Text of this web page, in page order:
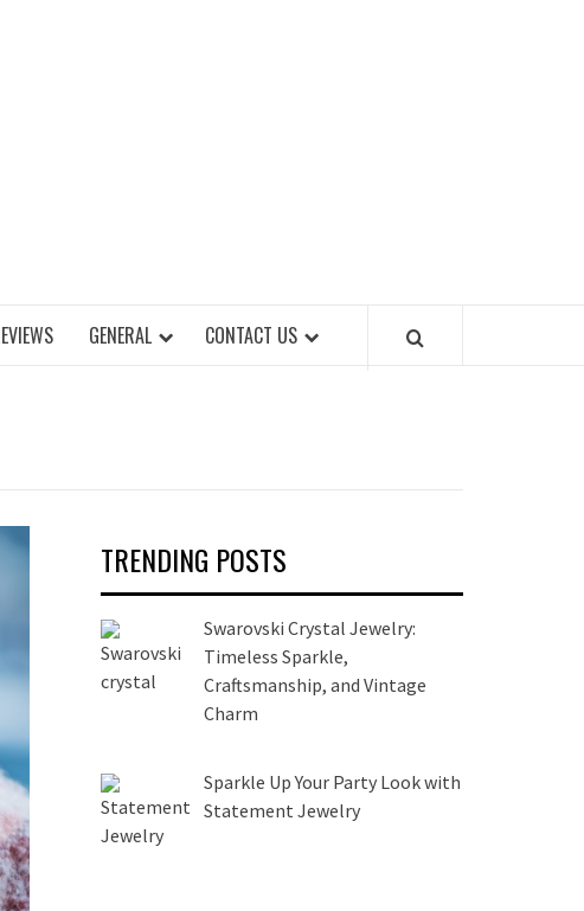
GENERAL CONTACT US
TRENDING POSTS
Swarovski Crystal Jewelry:
Timeless Sparkle,
Craftsmanship, and Vintage
Charm
Sparkle Up Your Party Look with
Statement Jewelry